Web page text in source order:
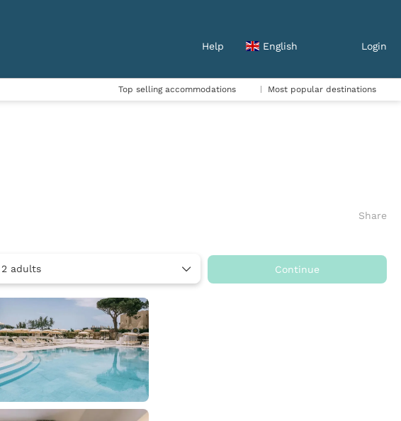
Help English Login
Top selling accommodations Most popular destinations
Share
2 adults Continue